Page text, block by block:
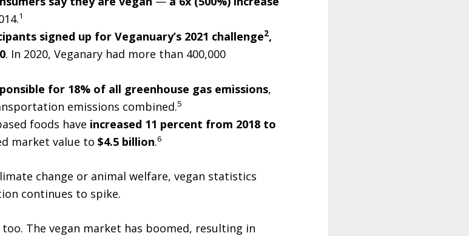
1
signed up for Veganuary’s 2021 challenge2,
. In 2020, Veganary had more than 400,000
for 18% of all greenhouse gas emissions,
emissions combined.5
foods have increased 11 percent from 2018 to
market value to $4.5 billion.6
change or animal welfare, vegan statistics
continues to spike.
The vegan market has boomed, resulting in